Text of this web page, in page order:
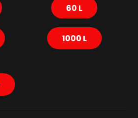
60 L
1000 L